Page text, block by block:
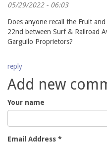
05/29/2022 - 06:03
Does anyone recall the Fruit
22nd between Surf & Railroad
Garguilo Proprietors?
reply
Add new
Your name
Email Address *